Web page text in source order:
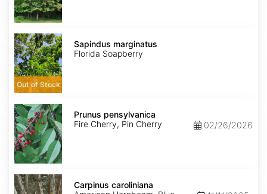
Sapindus
marginatus
Out of Stock
Sapindus marginatus
Florida Soapberry
Prunus
pensylvanica
Prunus pensylvanica
Fire Cherry, Pin Cherry
02/26/2026
Carpinus
caroliniana
Carpinus caroliniana